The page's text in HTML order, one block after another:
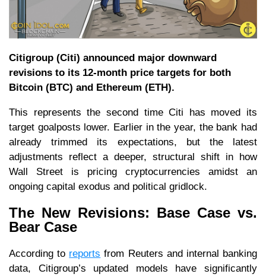
Citigroup (Citi) announced major downward
revisions to its 12-month price targets for both
Bitcoin (BTC) and Ethereum (ETH).
This represents the second time Citi has moved its
target goalposts lower. Earlier in the year, the bank had
already trimmed its expectations, but the latest
adjustments reflect a deeper, structural shift in how
Wall Street is pricing cryptocurrencies amidst an
ongoing capital exodus and political gridlock.
The New Revisions: Base Case vs.
Bear Case
According to reports from Reuters and internal banking
data, Citigroup’s updated models have significantly